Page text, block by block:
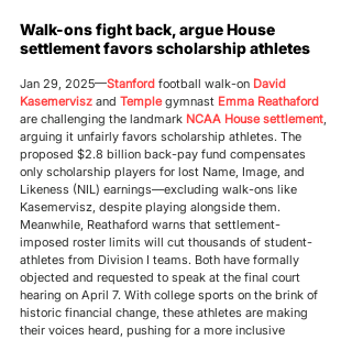
Walk-ons fight back, argue House
settlement favors scholarship athletes
Jan 29, 2025—Stanford football walk-on David
Kasemervisz and Temple gymnast Emma Reathaford
are challenging the landmark NCAA House settlement
arguing it unfairly favors scholarship athletes. The
proposed $2.8 billion back-pay fund compensates
only scholarship players for lost Name, Image, and
Likeness (NIL) earnings—excluding walk-ons like
Kasemervisz, despite playing alongside them.
Meanwhile, Reathaford warns that settlement-
imposed roster limits will cut thousands of student-
athletes from Division I teams. Both have formally
objected and requested to speak at the final court
hearing on April 7. With college sports on the brink of
historic financial change, these athletes are making
their voices heard, pushing for a more inclusive